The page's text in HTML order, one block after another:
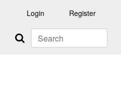
Login
Register
Search